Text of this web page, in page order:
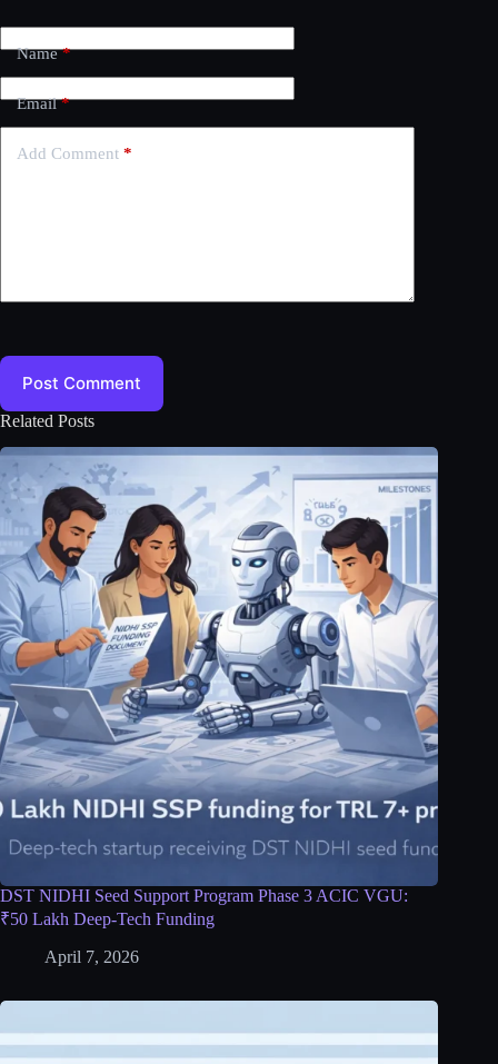
Name*
Email*
Add Comment *
Post Comment
Related Posts
DST NIDHI Seed Support Program Phase 3 ACIC VGU:
₹50 Lakh Deep-Tech Funding
April 7, 2026